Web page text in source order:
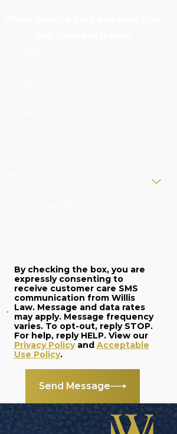
By checking the box, you are
expressly consenting to
receive customer care SMS
communication from Willis
Law. Message and data rates
may apply. Message frequency
varies. To opt-out, reply STOP.
For help, reply HELP. View our
Privacy Policyand Acceptable
Use Policy.
Send Message